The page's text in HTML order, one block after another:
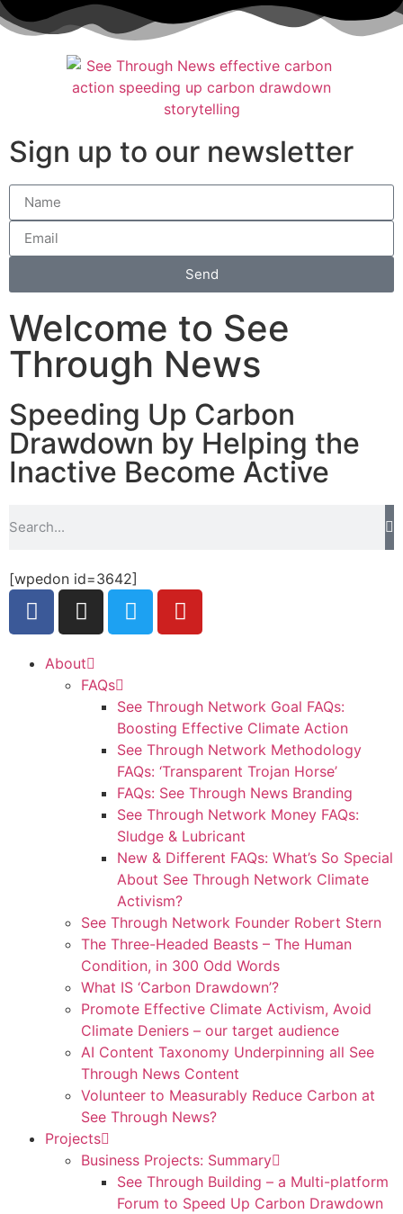
Sign up to our newsletter
Send
Welcome to See
Through News
Speeding Up Carbon
Drawdown by Helping the
Inactive Become Active
[wpedon id=3642]
About
FAQs
See Through Network Goal FAQs:
Boosting Effective Climate Action
See Through Network Methodology
FAQs: ‘Transparent Trojan Horse’
FAQs: See Through News Branding
See Through Network Money FAQs:
Sludge & Lubricant
New & Different FAQs: What’s So Special
About See Through Network Climate
Activism?
See Through Network Founder Robert Stern
The Three-Headed Beasts – The Human
Condition, in 300 Odd Words
What IS ‘Carbon Drawdown’?
Promote Effective Climate Activism, Avoid
Climate Deniers – our target audience
AI Content Taxonomy Underpinning all See
Through News Content
Volunteer to Measurably Reduce Carbon at
See Through News?
Projects
Business Projects: Summary
See Through Building – a Multi-platform
Forum to Speed Up Carbon Drawdown